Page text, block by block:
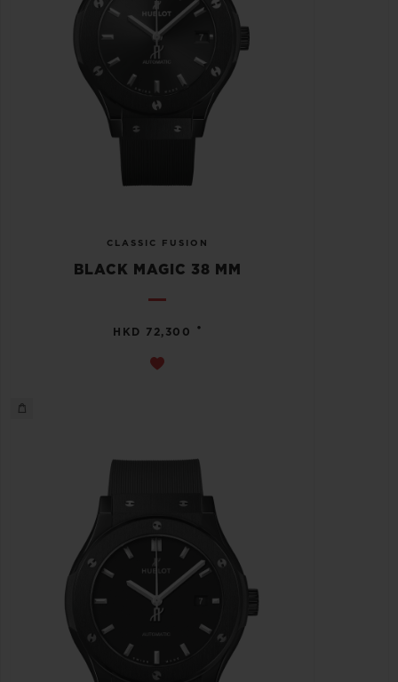
CLASSIC FUSION
BLACK MAGIC 38 MM
HKD 72,300 •